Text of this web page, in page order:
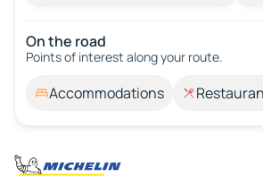
On the road
Points of interest along your route.
Accommodations